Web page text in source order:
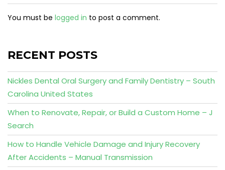
You must be logged in to post a comment.
RECENT POSTS
Nickles Dental Oral Surgery and Family Dentistry – South
Carolina United States
When to Renovate, Repair, or Build a Custom Home – J
Search
How to Handle Vehicle Damage and Injury Recovery
After Accidents – Manual Transmission